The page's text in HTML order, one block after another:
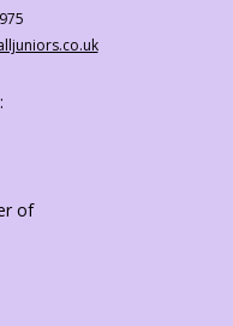
WWW.FACEBOOK.COM/
of